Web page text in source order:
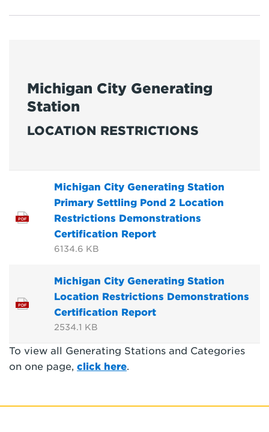
Michigan City Generating
Station
LOCATION RESTRICTIONS
PDF
Michigan City Generating Station
Primary Settling Pond 2 Location
Restrictions Demonstrations
Certification Report
6134.6 KB
PDF
Michigan City Generating Station
Location Restrictions Demonstrations
Certification Report
2534.1 KB
To view all Generating Stations and Categories
on one page, click here.